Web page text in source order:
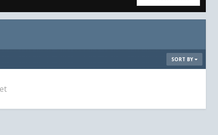
SORT BY